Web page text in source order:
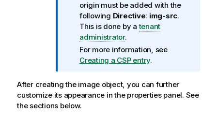
r
m
a
t
i
o
o
t
e
origin must be added with the
following Directive: img-src.
This is done by atenant
administrator.
For more information, see
Creating a CSP entry.
After creating the image object, you can further
customize its appearance in the properties panel. See
the sections below.